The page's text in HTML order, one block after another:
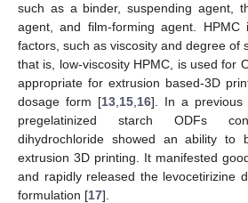
such as a binder, suspending agent,
agent, and film-forming agent. HPMC
factors, such as viscosity and degree of
that is, low-viscosity HPMC, is used for
appropriate for extrusion based-3D
dosage form [13 15 16]. In a previous
pregelatinized starch ODFs
dihydrochloride showed an ability to
extrusion 3D printing. It manifested
and rapidly released the levocetirizine
formulation [17].